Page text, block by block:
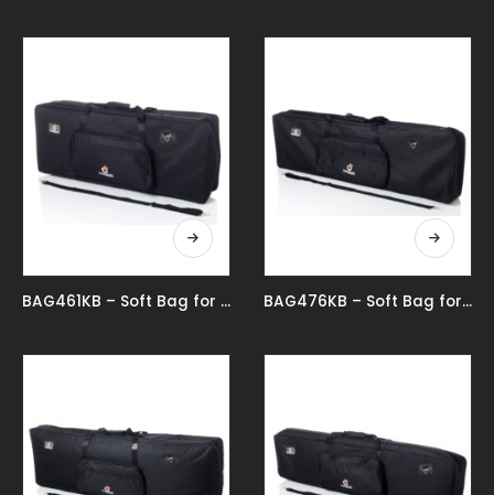
BAG461KB – Soft Bag for 61 Key Keyboard BAG476KB – Soft Bag for 76 Key Keyboard